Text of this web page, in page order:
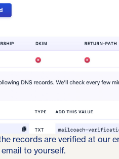
records are verified at our
to yourself.